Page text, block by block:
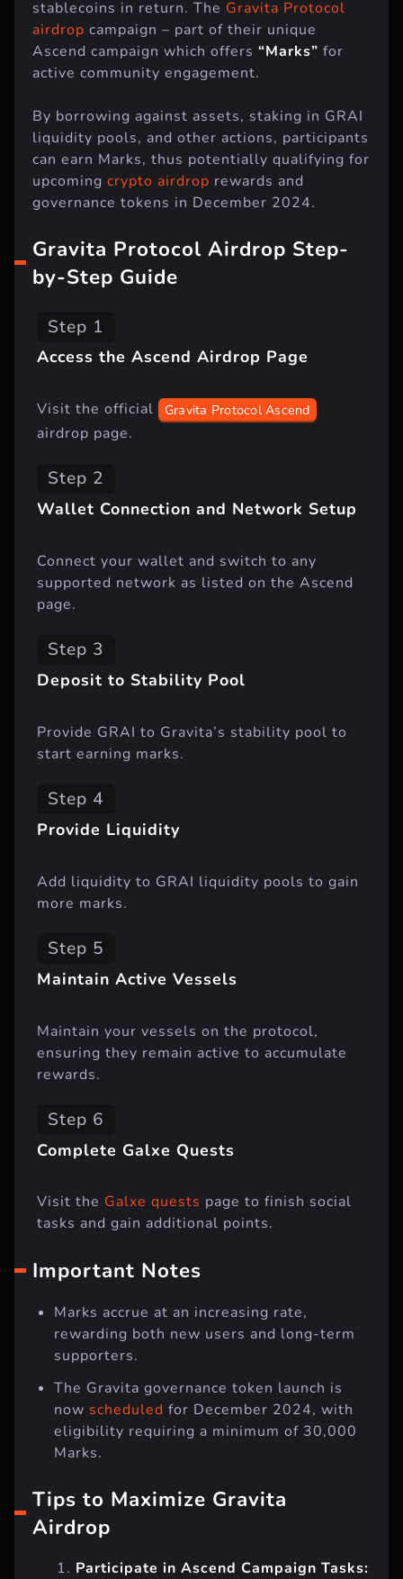
stablecoins in return. The Gravita Protocol
airdrop campaign – part of their unique
Ascend campaign which offers “Marks” for
active community engagement.
By borrowing against assets, staking in GRAI
liquidity pools, and other actions, participants
can earn Marks, thus potentially qualifying for
upcoming crypto airdrop rewards and
governance tokens in December 2024.
Gravita Protocol Airdrop Step-
by-Step Guide
Step 1
Access the Ascend Airdrop Page
Visit the official Gravita Protocol Ascend
airdrop page.
Step 2
Wallet Connection and Network Setup
Connect your wallet and switch to any
supported network as listed on the Ascend
page.
Step 3
Deposit to Stability Pool
Provide GRAI to Gravita’s stability pool to
start earning marks.
Step 4
Provide Liquidity
Add liquidity to GRAI liquidity pools to gain
more marks.
Step 5
Maintain Active Vessels
Maintain your vessels on the protocol,
ensuring they remain active to accumulate
rewards.
Step 6
Complete Galxe Quests
Visit the Galxe quests page to finish social
tasks and gain additional points.
Important Notes
Marks accrue at an increasing rate,
rewarding both new users and long-term
supporters.
The Gravita governance token launch is
now scheduled for December 2024, with
eligibility requiring a minimum of 30,000
Marks.
Tips to Maximize Gravita
Airdrop
Participate in Ascend Campaign Tasks: